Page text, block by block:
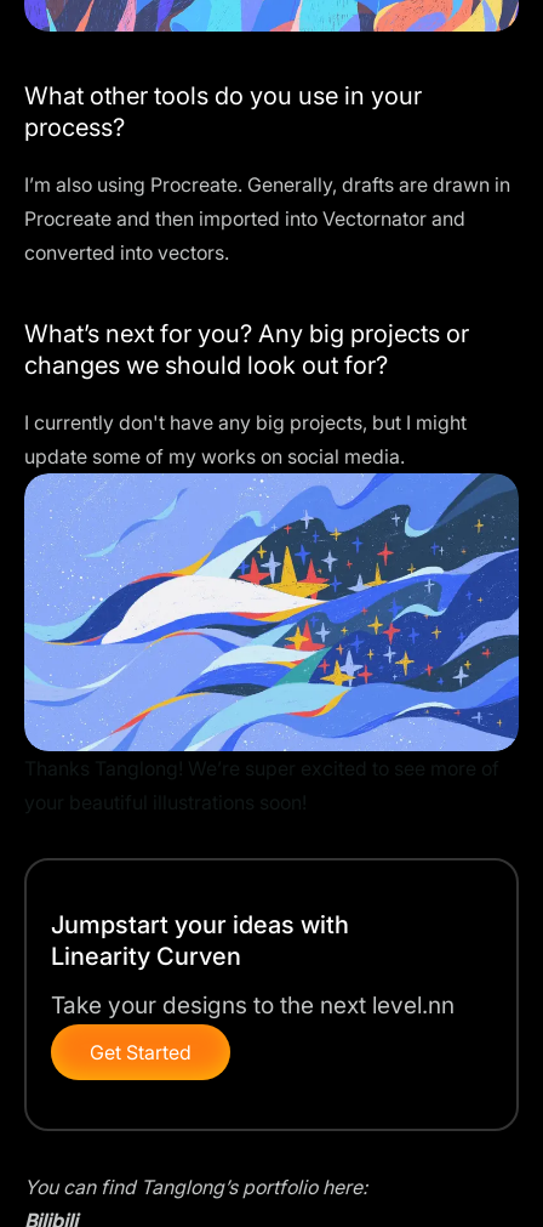
What other tools do you use in your
process?
I’m also using Procreate. Generally, drafts are drawn in
Procreate and then imported into Vectornator and
converted into vectors.
What’s next for you? Any big projects or
changes we should look out for?
I currently don't have any big projects, but I might
update some of my works on social media.
Jumpstart your ideas with
Linearity Curven
Take your designs to the next level.nn
Get Started
You can find Tanglong’s portfolio here:
Bilibili